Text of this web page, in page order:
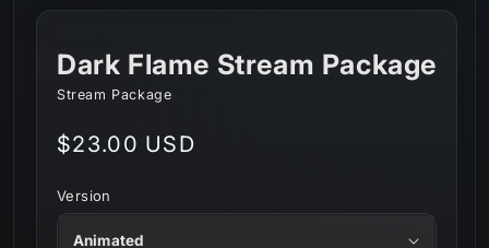
Dark Flame Stream Package
Stream Package
Regular
$23.00 USD
Version